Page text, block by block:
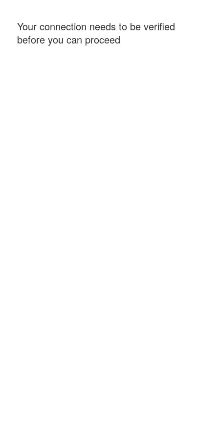
Your connection needs to be verified
before you can proceed